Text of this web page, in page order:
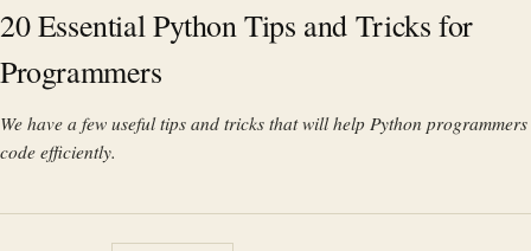
20 Essential Python Tips and Tricks for
Programmers
We have a few useful tips and tricks that will help Python programmers
code efficiently.